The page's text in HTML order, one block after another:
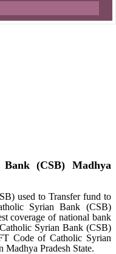
(CSB) Madhya
used to Transfer fund to
Syrian Bank (CSB)
coverage of national bank
Syrian Bank (CSB)
Code of Catholic Syrian
Pradesh State.